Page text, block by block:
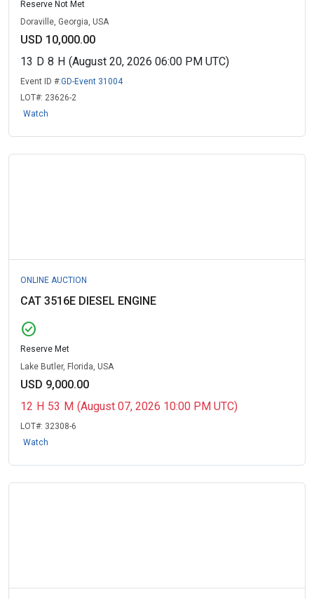
Reserve Not Met
Doraville, Georgia, USA
USD 10,000.00
13 D 8 H (August 20, 2026 06:00 PM UTC)
Event ID #:GD-Event 31004
LOT#: 23626-2
Watch
ONLINE AUCTION
CAT 3516E DIESEL ENGINE
check_circle
Reserve Met
Lake Butler, Florida, USA
USD 9,000.00
12 H 53 M (August 07, 2026 10:00 PM UTC)
LOT#: 32308-6
Watch